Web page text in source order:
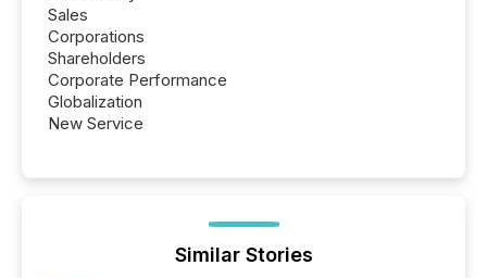
Sales
Corporations
Shareholders
Corporate Performance
Globalization
New Service
Similar Stories